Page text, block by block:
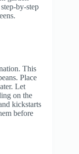
by-step
This
Place
Let
on the
kickstarts
before